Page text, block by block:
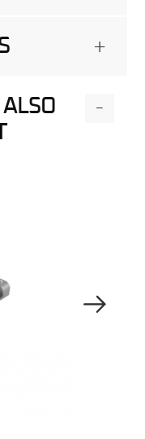
+
-
Next Image